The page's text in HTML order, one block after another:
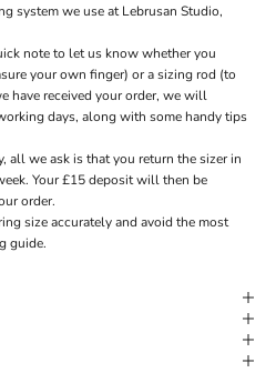
system we use at Lebrusan Studio,
note to let us know whether you
your own finger) or a sizing rod (to
have received your order, we will
days, along with some handy tips
all we ask is that you return the sizer in
Your £15 deposit will then be
order.
size accurately and avoid the most
guide.